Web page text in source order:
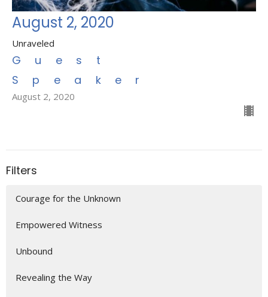
August 2, 2020
Unraveled
Guest
Speaker
August 2, 2020
Filters
Courage for the Unknown
Empowered Witness
Unbound
Revealing the Way